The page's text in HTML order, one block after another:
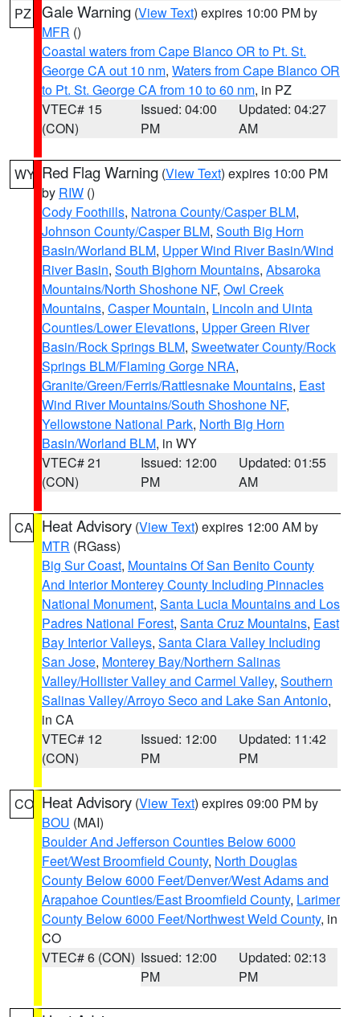
PZ Gale Warning (View Text) expires 10:00 PM by
MFR ()
Coastal waters from Cape Blanco OR to Pt. St.
George CA out 10 nm, Waters from Cape Blanco OR
to Pt. St. George CA from 10 to 60 nm, in PZ
VTEC# 15
(CON)
Issued: 04:00
PM
Updated: 04:27
AM
WY Red Flag Warning (View Text) expires 10:00 PM
by RIW ()
Cody Foothills, Natrona County/Casper BLM,
Johnson County/Casper BLM, South Big Horn
Basin/Worland BLM, Upper Wind River Basin/Wind
River Basin, South Bighorn Mountains, Absaroka
Mountains/North Shoshone NF, Owl Creek
Mountains, Casper Mountain, Lincoln and Uinta
Counties/Lower Elevations, Upper Green River
Basin/Rock Springs BLM, Sweetwater County/Rock
Springs BLM/Flaming Gorge NRA,
Granite/Green/Ferris/Rattlesnake Mountains, East
Wind River Mountains/South Shoshone NF,
Yellowstone National Park, North Big Horn
Basin/Worland BLM, in WY
VTEC# 21
(CON)
Issued: 12:00
PM
Updated: 01:55
AM
CA Heat Advisory (View Text) expires 12:00 AM by
MTR (RGass)
Big Sur Coast, Mountains Of San Benito County
And Interior Monterey County Including Pinnacles
National Monument, Santa Lucia Mountains and Los
Padres National Forest, Santa Cruz Mountains, East
Bay Interior Valleys, Santa Clara Valley Including
San Jose, Monterey Bay/Northern Salinas
Valley/Hollister Valley and Carmel Valley, Southern
Salinas Valley/Arroyo Seco and Lake San Antonio,
in CA
VTEC# 12
(CON)
Issued: 12:00
PM
Updated: 11:42
PM
CO Heat Advisory (View Text) expires 09:00 PM by
BOU (MAI)
Boulder And Jefferson Counties Below 6000
Feet/West Broomfield County, North Douglas
County Below 6000 Feet/Denver/West Adams and
Arapahoe Counties/East Broomfield County, Larimer
County Below 6000 Feet/Northwest Weld County, in
CO
VTEC# 6 (CON) Issued: 12:00
PM
Updated: 02:13
PM